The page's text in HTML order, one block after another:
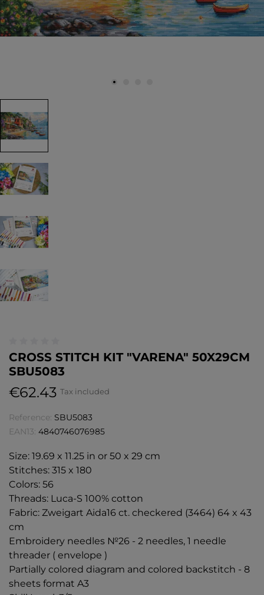
CROSS STITCH KIT "VARENA" 50X29CM
SBU5083
€62.43 Tax included
Reference: SBU5083
EAN13: 4840746076985
Size: 19.69 x 11.25 in or 50 x 29 cm
Stitches: 315 x 180
Colors: 56
Threads: Luca-S 100% cotton
Fabric: Zweigart Aida16 ct. checkered (3464) 64 x 43
cm
Embroidery needles №26 - 2 needles, 1 needle
threader ( envelope )
Partially colored diagram and colored backstitch - 8
sheets format A3